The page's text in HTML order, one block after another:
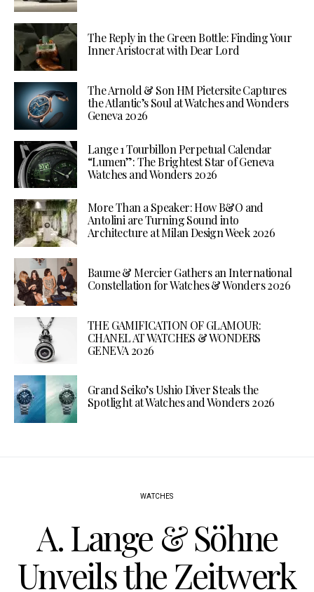
The Reply in the Green Bottle: Finding Your
Inner Aristocrat with Dear Lord
The Arnold & Son HM Pietersite Captures
the Atlantic’s Soul at Watches and Wonders
Geneva 2026
Lange 1 Tourbillon Perpetual Calendar
“Lumen”: The Brightest Star of Geneva
Watches and Wonders 2026
More Than a Speaker: How B&O and
Antolini are Turning Sound into
Architecture at Milan Design Week 2026
Baume & Mercier Gathers an International
Constellation for Watches & Wonders 2026
THE GAMIFICATION OF GLAMOUR:
CHANEL AT WATCHES & WONDERS
GENEVA 2026
Grand Seiko’s Ushio Diver Steals the
Spotlight at Watches and Wonders 2026
WATCHES
A. Lange & Söhne
Unveils the Zeitwerk